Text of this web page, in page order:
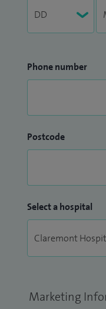
Phone number
Postcode
Select a hospital
Marketing